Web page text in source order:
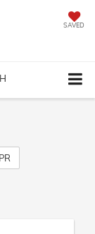
SAVED